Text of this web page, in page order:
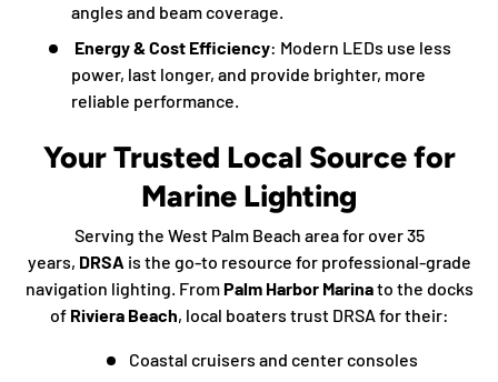
angles and beam coverage.
Energy & Cost Efficiency: Modern LEDs use less
power, last longer, and provide brighter, more
reliable performance.
Your Trusted Local Source for
Marine Lighting
Serving the West Palm Beach area for over 35
years, DRSA is the go-to resource for professional-grade
navigation lighting. FromPalm Harbor Marinato the docks
of Riviera Beach, local boaters trust DRSA for their:
Coastal cruisers and center consoles